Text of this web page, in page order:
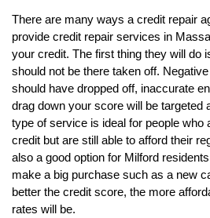
There are many ways a credit repair
provide credit repair services in
your credit. The first thing they will do
should not be there taken off.
should have dropped off, inaccurate
drag down your score will be targeted
type of service is ideal for people who
credit but are still able to afford their
also a good option for Milford
make a big purchase such as a new
better the credit score, the more
rates will be.